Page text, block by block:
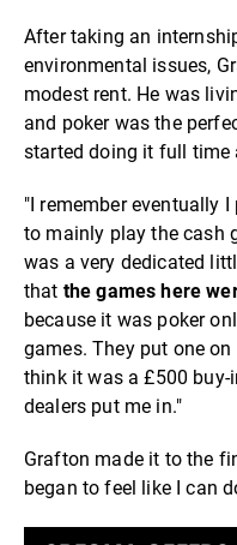
After taking an
environmental issues,
modest rent. He was
and poker was the
started doing it full time
"I remember eventually
to mainly play the cash
was a very dedicated
that the games here
because it was poker
games. They put one
think it was a £500 buy-
dealers put me in."
Grafton made it to the
began to feel like I can